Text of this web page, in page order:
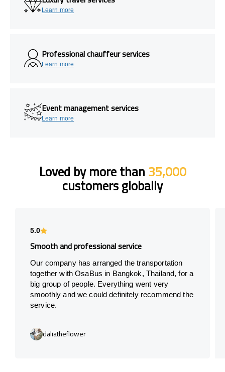
Learn more
Professional chauffeur services
Learn more
Event management services
Learn more
Loved by more than35,000
customers globally
5.0
Smooth and professional service
Our company has arranged the transportation
together with OsaBus in Bangkok, Thailand, for a
big group of people. Everything went very
smoothly and we could definitely recommend the
service.
daliatheflower